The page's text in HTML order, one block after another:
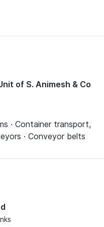
of S. Animesh & Co
· Container transport,
· Conveyor belts